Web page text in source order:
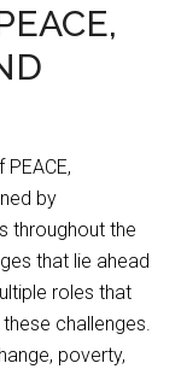
PEACE,
by
throughout the
that lie ahead
roles that
challenges.
poverty,